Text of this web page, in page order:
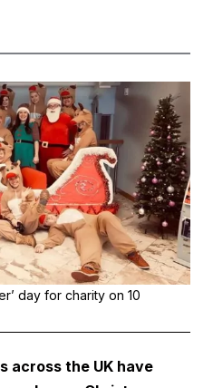
day for charity on 10
across the UK have